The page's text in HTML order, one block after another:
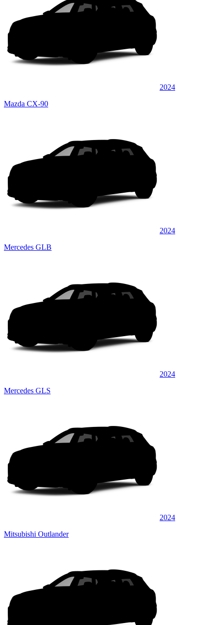
2024
Mazda CX-90
2024
Mercedes GLB
2024
Mercedes GLS
2024
Mitsubishi Outlander